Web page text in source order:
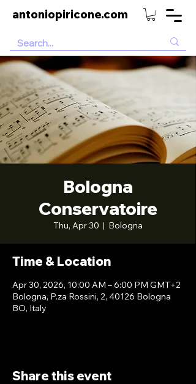
antoniopiricone.com
Bologna
Conservatoire
Thu, Apr 30
  |
Bologna
Time & Location
Apr 30, 2026, 10:00 AM – 6:00 PM GMT+2
Bologna, P.za Rossini, 2, 40126 Bologna
BO, Italy
Share this event